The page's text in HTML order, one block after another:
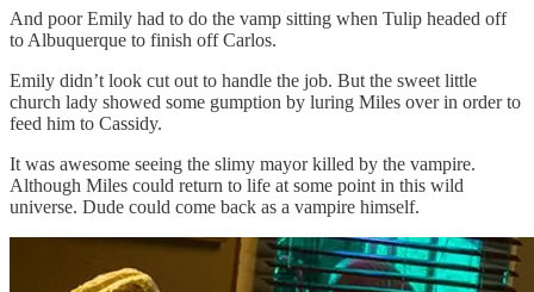
And poor Emily had to do the vamp sitting when Tulip headed off
to Albuquerque to finish off Carlos.
Emily didn’t look cut out to handle the job. But the sweet little
church lady showed some gumption by luring Miles over in order to
feed him to Cassidy.
It was awesome seeing the slimy mayor killed by the vampire.
Although Miles could return to life at some point in this wild
universe. Dude could come back as a vampire himself.